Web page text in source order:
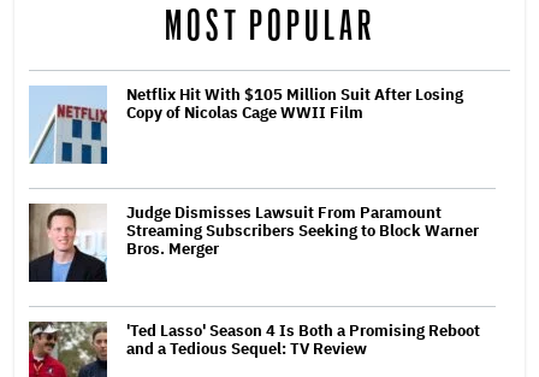
MOST POPULAR
Netflix Hit With $105 Million Suit After Losing
Copy of Nicolas Cage WWII Film
Judge Dismisses Lawsuit From Paramount
Streaming Subscribers Seeking to Block Warner
Bros. Merger
'Ted Lasso' Season 4 Is Both a Promising Reboot
and a Tedious Sequel: TV Review